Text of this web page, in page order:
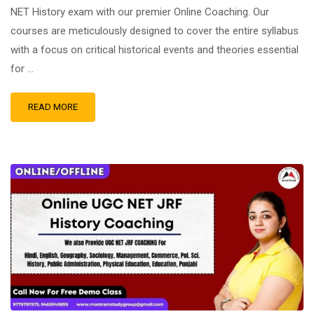
NET History exam with our premier Online Coaching. Our
courses are meticulously designed to cover the entire syllabus
with a focus on critical historical events and theories essential
for …
READ MORE